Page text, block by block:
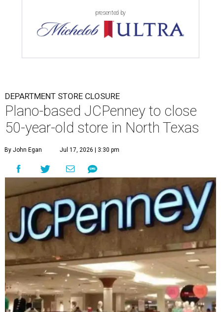
presented by
DEPARTMENT STORE CLOSURE
Plano-based JCPenney to close
50-year-old store in North Texas
By John Egan Jul 17, 2026 | 3:30 pm